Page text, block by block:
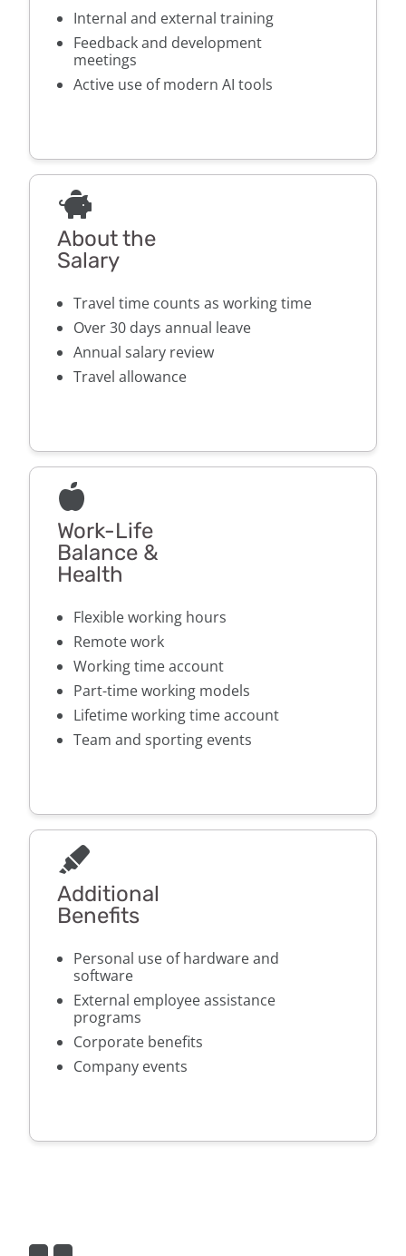
Internal and external training
Feedback and development
meetings
Active use of modern AI tools
About the
Salary
Travel time counts as working time
Over 30 days annual leave
Annual salary review
Travel allowance
Work-Life
Balance &
Health
Flexible working hours
Remote work
Working time account
Part-time working models
Lifetime working time account
Team and sporting events
Additional
Benefits
Personal use of hardware and
software
External employee assistance
programs
Corporate benefits
Company events